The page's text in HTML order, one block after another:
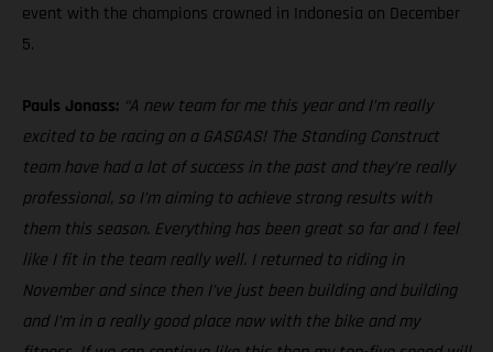
event with the champions crowned in Indonesia on December
5.
Pauls Jonass: “A new team for me this year and I’m really
excited to be racing on a GASGAS! The Standing Construct
team have had a lot of success in the past and they’re really
professional, so I’m aiming to achieve strong results with
them this season. Everything has been great so far and I feel
like I fit in the team really well. I returned to riding in
November and since then I’ve just been building and building
and I’m in a really good place now with the bike and my